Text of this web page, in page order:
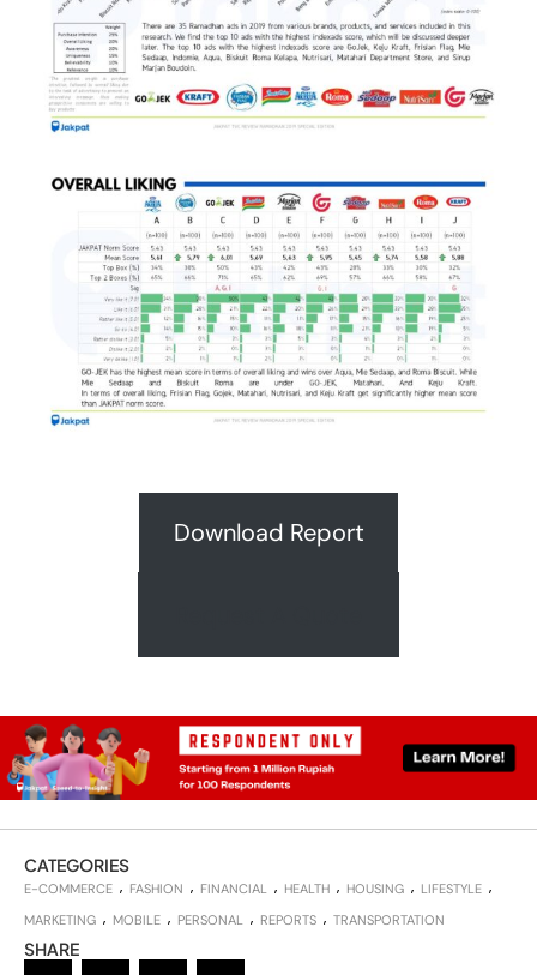
Download Report
CATEGORIES
E-COMMERCE FASHION FINANCIAL HEALTH HOUSING
LIFESTYLE
MARKETING
MOBILE PERSONAL REPORTS TRANSPORTATION
SHARE